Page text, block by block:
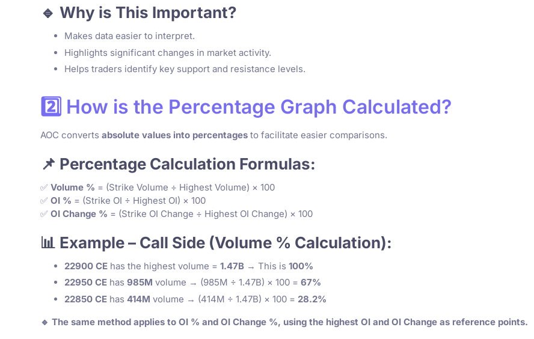
🔹 Why is This Important?
Makes data easier to interpret.
Highlights significant changes in market activity.
Helps traders identify key support and resistance levels.
2️⃣ How is the Percentage Graph Calculated?
AOC converts absolute values into percentages to facilitate easier comparisons.
📌 Percentage Calculation Formulas:
✅ Volume % = (Strike Volume ÷ Highest Volume) × 100
✅ OI % = (Strike OI ÷ Highest OI) × 100
✅ OI Change % = (Strike OI Change ÷ Highest OI Change) × 100
📊 Example – Call Side (Volume % Calculation):
22900 CE has the highest volume = 1.47B → This is 100%
22950 CE has 985M volume → (985M ÷ 1.47B) × 100 = 67%
22850 CE has 414M volume → (414M ÷ 1.47B) × 100 = 28.2%
🔹 The same method applies to OI % and OI Change %, using the highest OI and OI Change as reference points.